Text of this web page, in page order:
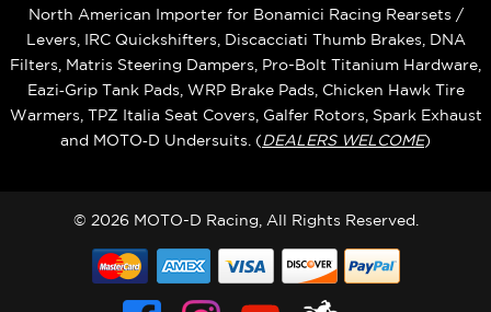
North American Importer for Bonamici Racing Rearsets /
Levers, IRC Quickshifters, Discacciati Thumb Brakes, DNA
Filters, Matris Steering Dampers, Pro-Bolt Titanium Hardware,
Eazi‑Grip Tank Pads, WRP Brake Pads, Chicken Hawk Tire
Warmers, TPZ Italia Seat Covers, Galfer Rotors, Spark Exhaust
and MOTO‑D Undersuits. (DEALERS WELCOME)
© 2026 MOTO-D Racing, All Rights Reserved.